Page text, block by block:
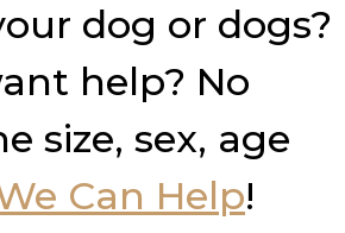
dog or dogs?
help? No
size, sex, age
Can Help!